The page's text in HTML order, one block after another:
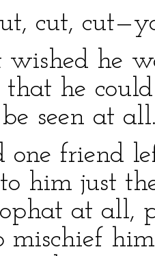
cut,
wished he
that he
seen at
one friend
him just
at all,
mischief